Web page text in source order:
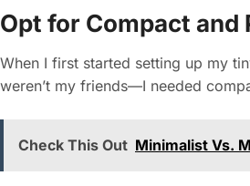
Opt for Compact
When I first started setting up my
weren’t my friends—I needed
Check This Out Minimalist Vs.